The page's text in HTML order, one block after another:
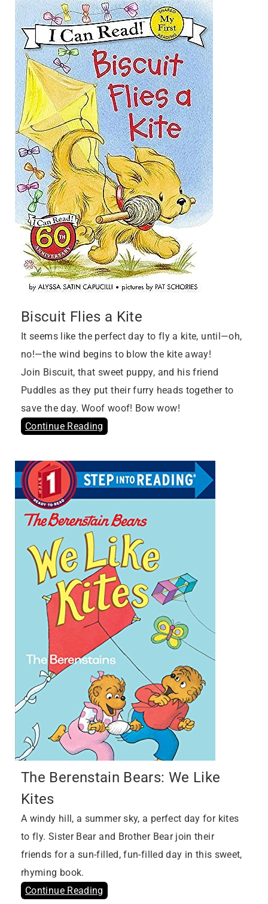
Biscuit Flies a Kite
It seems like the perfect day to fly a kite, until—oh,
no!—the wind begins to blow the kite away!
Join Biscuit, that sweet puppy, and his friend
Puddles as they put their furry heads together to
save the day. Woof woof! Bow wow!
Continue Reading
The Berenstain Bears: We Like
Kites
A windy hill, a summer sky, a perfect day for kites
to fly. Sister Bear and Brother Bear join their
friends for a sun-filled, fun-filled day in this sweet,
rhyming book.
Continue Reading